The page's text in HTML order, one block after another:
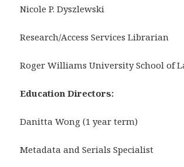
Nicole P. Dyszlewski
Research/Access Services Librarian
Roger Williams University School of
Education Directors:
Danitta Wong (1 year term)
Metadata and Serials Specialist